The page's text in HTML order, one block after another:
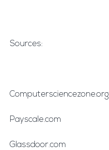
Sources:
Computersciencezone.org
Payscale.com
Glassdoor.com